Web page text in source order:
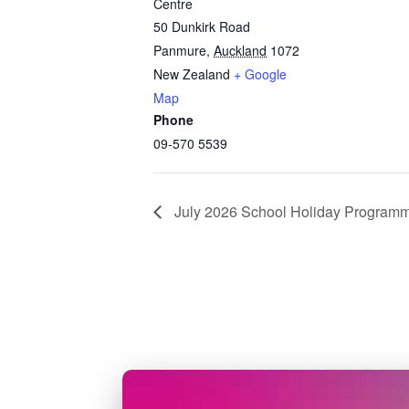
50 Dunkirk Road
Panmure, Auckland 1072
New Zealand + Google
Map
Phone
09-570 5539
July 2026 School Holiday